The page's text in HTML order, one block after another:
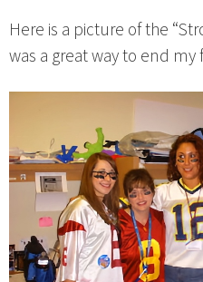
Here is a picture of the
was a great way to end my